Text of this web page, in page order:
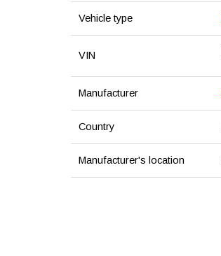
Vehicle type
VIN
Manufacturer
Country
Manufacturer's location